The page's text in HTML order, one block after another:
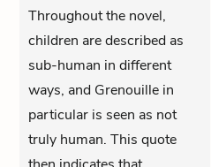
Throughout the novel,
children are described as
sub-human in different
ways, and Grenouille in
particular is seen as not
truly human. This quote